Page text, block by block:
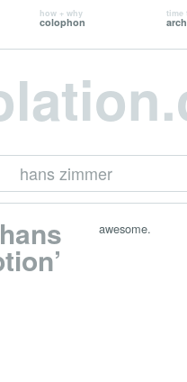
how + why
colophon
time
hans zimmer
awesome.